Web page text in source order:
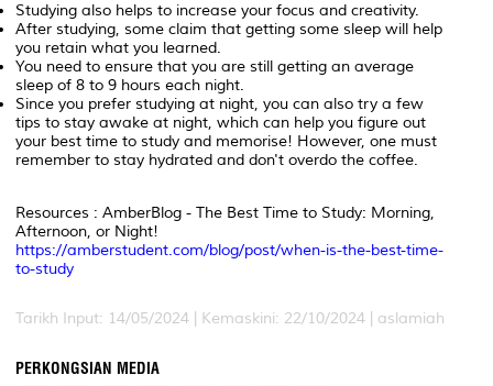
Studying also helps to increase your focus and creativity.
After studying, some claim that getting some sleep will help
you retain what you learned.
You need to ensure that you are still getting an average
sleep of 8 to 9 hours each night.
Since you prefer studying at night, you can also try a few
tips to stay awake at night, which can help you figure out
your best time to study and memorise! However, one must
remember to stay hydrated and don't overdo the coffee.
Resources : AmberBlog - The Best Time to Study: Morning,
Afternoon, or Night!
https://amberstudent.com/blog/post/when-is-the-best-time-
to-study
Tarikh Input: 14/05/2024 | Kemaskini: 22/10/2024 | aslamiah
PERKONGSIAN MEDIA